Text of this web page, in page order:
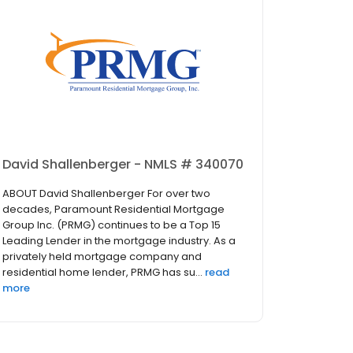
David Shallenberger - NMLS # 340070
ABOUT David Shallenberger For over two
decades, Paramount Residential Mortgage
Group Inc. (PRMG) continues to be a Top 15
Leading Lender in the mortgage industry. As a
privately held mortgage company and
residential home lender, PRMG has su... read
more